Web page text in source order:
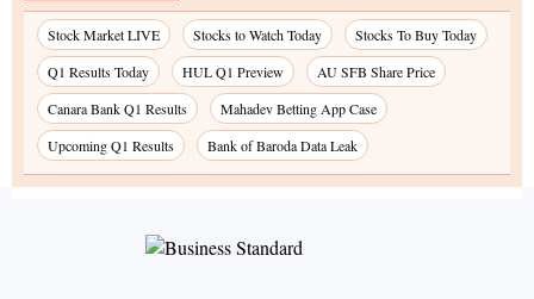
Stock Market LIVE Stocks to Watch Today
Stocks To Buy Today
Q1 Results Today
HUL Q1 Preview
AU SFB Share Price
Canara Bank Q1 Results
Mahadev Betting App Case
Upcoming Q1 Results
Bank of Baroda Data Leak